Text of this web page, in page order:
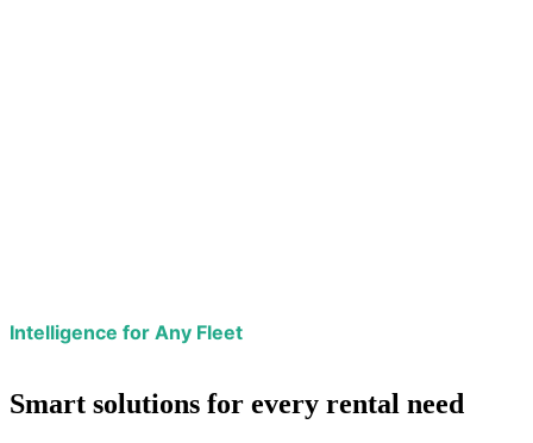
Intelligence for Any Fleet
Smart solutions for every rental need